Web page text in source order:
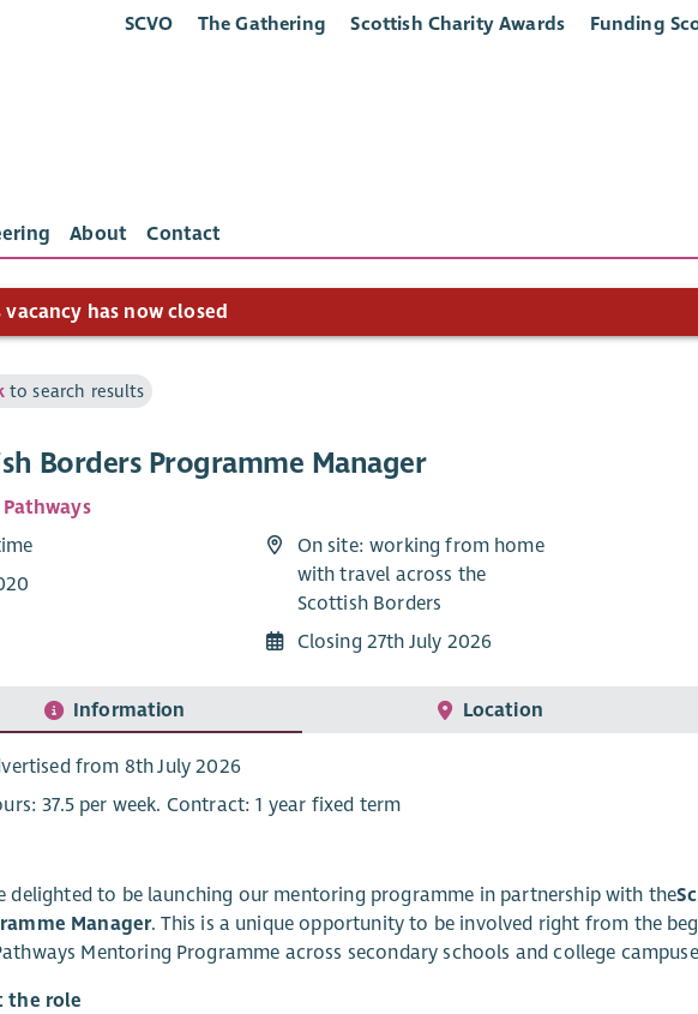
SCVO The Gathering Scottish Charity Awards Funding
About Contact
vacancy has now closed
to search results
Borders Programme Manager
Pathways
On site: working from home
with travel across the
Scottish Borders
Closing 27th July 2026
Information Location
from 8th July 2026
37.5 per week. Contract: 1 year fixed term
delighted to be launching our mentoring programme in partnership with the
Manager. This is a unique opportunity to be involved right from the
Mentoring Programme across secondary schools and college
the role